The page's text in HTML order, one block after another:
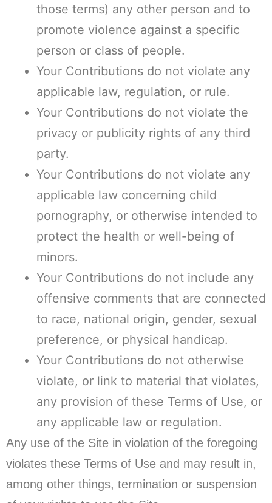
those terms) any other person and to
promote violence against a specific
person or class of people.
Your Contributions do not violate any
applicable law, regulation, or rule.
Your Contributions do not violate the
privacy or publicity rights of any third
party.
Your Contributions do not violate any
applicable law concerning child
pornography, or otherwise intended to
protect the health or well-being of
minors.
Your Contributions do not include any
offensive comments that are connected
to race, national origin, gender, sexual
preference, or physical handicap.
Your Contributions do not otherwise
violate, or link to material that violates,
any provision of these Terms of Use, or
any applicable law or regulation.
Any use of the Site in violation of the foregoing
violates these Terms of Use and may result in,
among other things, termination or suspension